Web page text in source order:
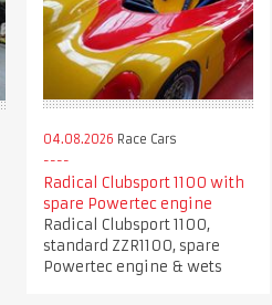
04.08.2026 Race Cars
Radical Clubsport 1100 with
spare Powertec engine
Radical Clubsport 1100,
standard ZZR1100, spare
Powertec engine & wets